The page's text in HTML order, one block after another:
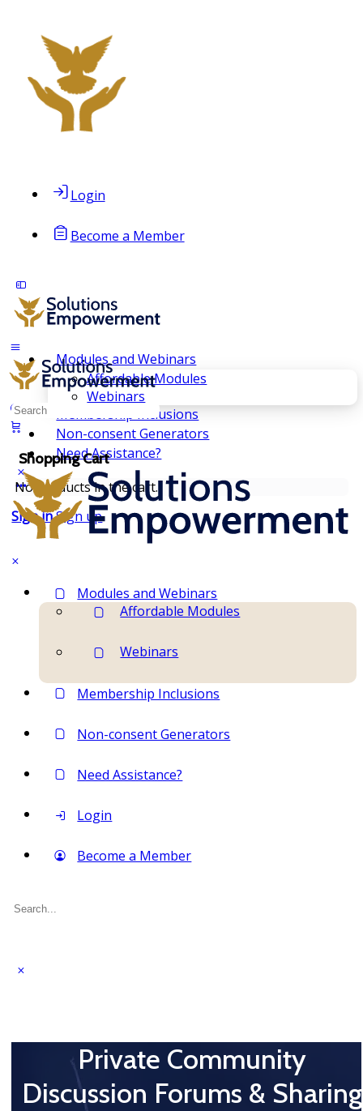
Login
Become a Member
Modules and Webinars
Affordable Modules
Webinars
Membership Inclusions
Non-consent Generators
Need Assistance?
Sign inSign up
Shopping Cart
No products in the cart.
Search
for:
Modules and Webinars
Affordable Modules
Webinars
Membership Inclusions
Non-consent Generators
Need Assistance?
Login
Become a Member
Search
Private Community
Discussion Forums & Sharing